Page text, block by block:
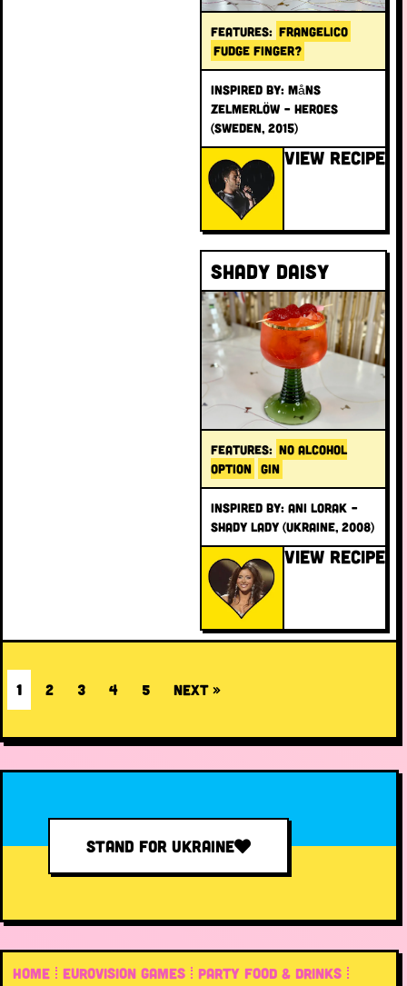
FEATURES: FRANGELICO
FUDGE FINGER?
INSPIRED BY: Måns
Zelmerlöw – Heroes
(Sweden, 2015)
VIEW RECIPE
Shady Daisy
FEATURES: NO ALCOHOL
OPTION
GIN
INSPIRED BY: Ani Lorak –
Shady Lady (Ukraine, 2008)
VIEW RECIPE
1 2 3 4 5 Next »
STAND FOR UKRAINE
HOME EUROVISION GAMES PARTY FOOD & DRINKS